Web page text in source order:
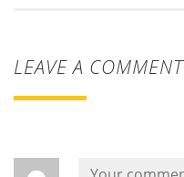
LEAVE A COMMENT